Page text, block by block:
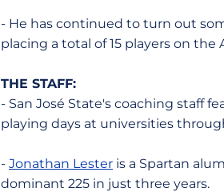
- He has continued to turn out
placing a total of 15 players on
THE STAFF:
- San José State's coaching staff
playing days at universities
- Jonathan Lester is a Spartan
dominant 225 in just three years.